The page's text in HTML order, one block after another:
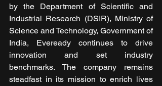
by the Department of Scientific and
Industrial Research (DSIR), Ministry of
Science and Technology, Government of
India, Eveready continues to drive
innovation and set industry
benchmarks. The company remains
steadfast in its mission to enrich lives